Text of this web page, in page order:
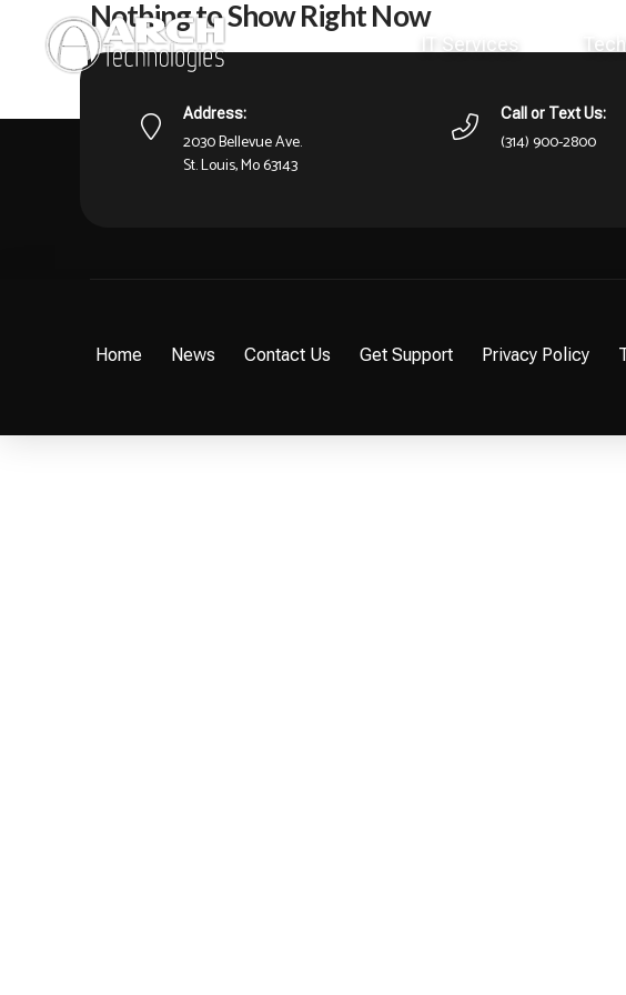
IT Services
Nothing to Show Right Now
It appears whatever you were looking for is no longer here or
what you're after from there.
Address:
2030 Bellevue Ave.
St. Louis, Mo 63143
Call or Text Us:
(314) 900-2800
Home News Contact Us Get Support Privacy Policy